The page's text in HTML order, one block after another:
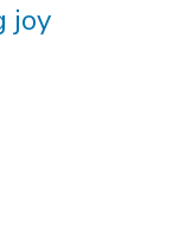
joy